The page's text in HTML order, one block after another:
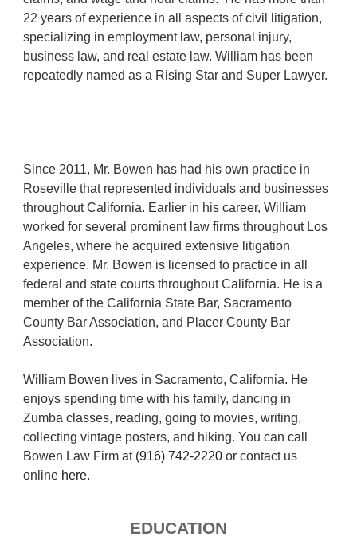
22 years ofexperience in all aspects of civil litigation,
specializing in employment law, personal injury,
business law, and real estate law. William has been
repeatedly named as a Rising Star and Super Lawyer.
Since 2011, Mr. Bowen has had his own practice in
Roseville that represented individuals and businesses
throughout California. Earlier in his career, William
worked for several prominent law firms throughout Los
Angeles, where he acquired extensive litigation
experience. Mr. Bowen is licensed to practice in all
federal and state courts throughout California. He is a
member of the California State Bar, Sacramento
County Bar Association, and P lacer County Bar
Association.
William Bowen lives in Sacramento, California. He
enjoysspending time with his family, dancing in
Zumba classes, reading, going to movies, writing,
collecting vintage posters, and hiking. You can call
Bowen Law Firm at (916) 742-2220 or contact us
online here.
EDUCATION